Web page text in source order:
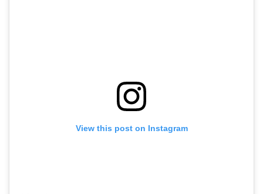
View this post on Instagram